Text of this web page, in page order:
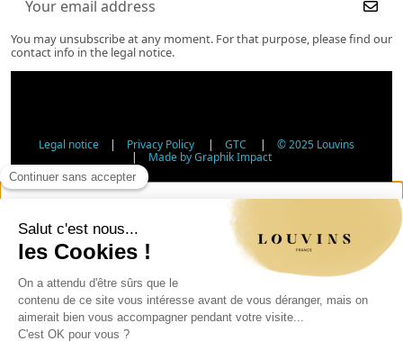
You may unsubscribe at any moment. For that purpose, please find our
contact info in the legal notice.
Legal notice| Privacy Policy| GTC | © 2025 Louvins
| Made by Graphik Impact
Age Verification - Alcohol Sales
In accordance with applicable regulations, the sale of
alcohol to minors under 18 is prohibited. Please confirm
your age.
The sale of alcoholic beverages to persons under 18 years
of age is prohibited by law.